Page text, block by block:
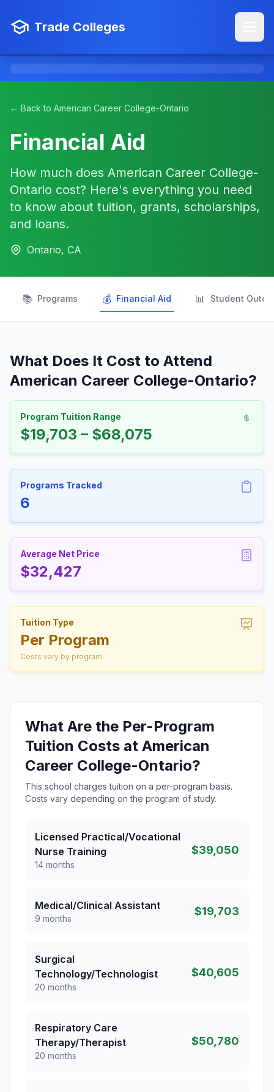
Trade Colleges
← Back to American Career College-Ontario
Financial Aid
How much does American Career College-
Ontario cost? Here's everything you need
to know about tuition, grants, scholarships,
and loans.
Ontario, CA
📚 Programs 💰 Financial Aid 📊 Student
What Does It Cost to Attend
American Career College-Ontario?
Program Tuition Range
$19,703 – $68,075
Programs Tracked
6
Average Net Price
$32,427
Tuition Type
Per Program
Costs vary by program
What Are the Per-Program
Tuition Costs at American
Career College-Ontario?
This school charges tuition on a per-program basis.
Costs vary depending on the program of study.
Licensed Practical/Vocational
Nurse Training
14 months
$39,050
Medical/Clinical Assistant
9 months
$19,703
Surgical
Technology/Technologist
20 months
$40,605
Respiratory Care
Therapy/Therapist
20 months
$50,780